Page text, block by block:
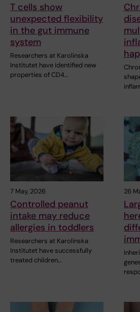
T cells show
unexpected flexibility
in the gut immune
system
Researchers at Karolinska
Institutet have identified new
properties of CD4…
7 May, 2026
Controlled peanut
intake may reduce
allergies in toddlers
Researchers at Karolinska
Institutet have successfully
treated children…
26